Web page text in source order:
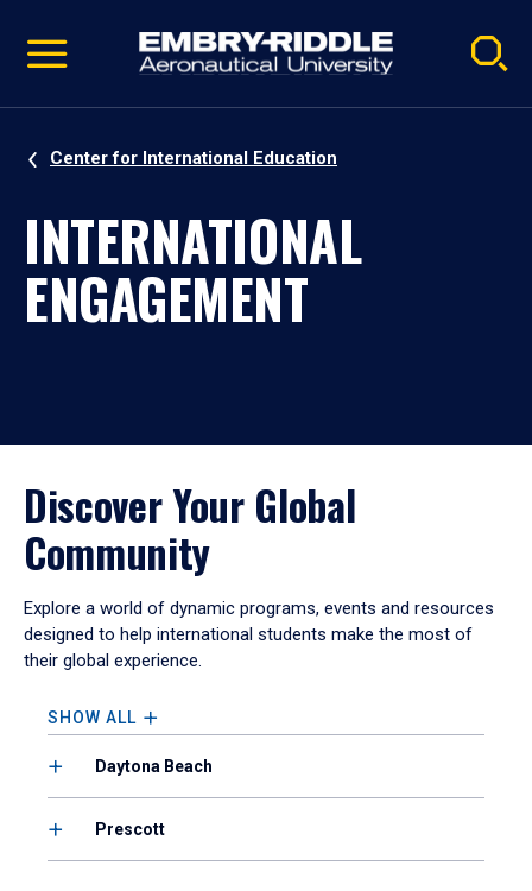
video
Navigation
Center for International Education
INTERNATIONAL
ENGAGEMENT
Discover Your Global
Community
Explore a world of dynamic programs, events and resources
designed to help international students make the most of
their global experience.
SHOW ALL
Daytona Beach
Prescott